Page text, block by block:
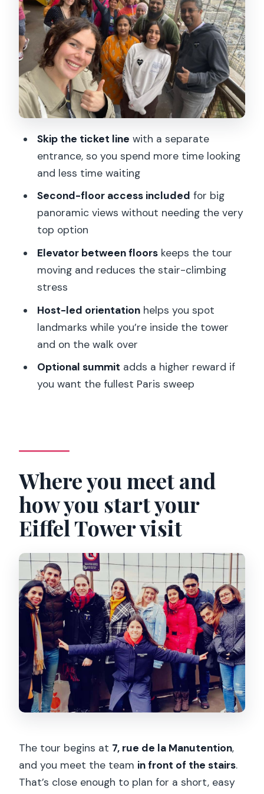
second floor
Getting the optional summit: high
payoff, but choose carefully
Photo spots and what your host helps
you notice
Pace, group feel, and the value of being
guided
Who this tour suits best (and who
should skip it)
Practical tips for making the most of
your 1.5 hours
Skip the ticket line with a separate
entrance, so you spend more time looking
and less time waiting
Second-floor access included for big
panoramic views without needing the very
top option
Elevator between floorskeeps the tour
moving and reduces the stair-climbing
stress
Host-led orientationhelps you spot
landmarks while you’re inside the tower
and on the walk over
Optional summit adds a higher reward if
you want the fullest Paris sweep
Where you meet and
how you start your
Eiffel Tower visit
The tour begins at 7, rue de la Manutention,
and you meet the team in front of the stairs.
That’s close enough to plan for a short, easy